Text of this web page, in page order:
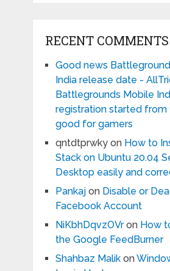
RECENT COMMENTS
Good news
India release date -
Battlegrounds Mobile
registration started from
good for gamers
qntdtprwkyon How to
Stack on Ubuntu 20.04
Desktop easily and
Pankajon Disable or
Facebook Account
NiKbhDqvzOVron How
the Google FeedBurner
Shahbaz Malikon